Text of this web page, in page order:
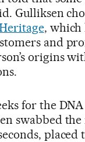
Gulliksen
, which
and
origins
for the
swabbed the
placed